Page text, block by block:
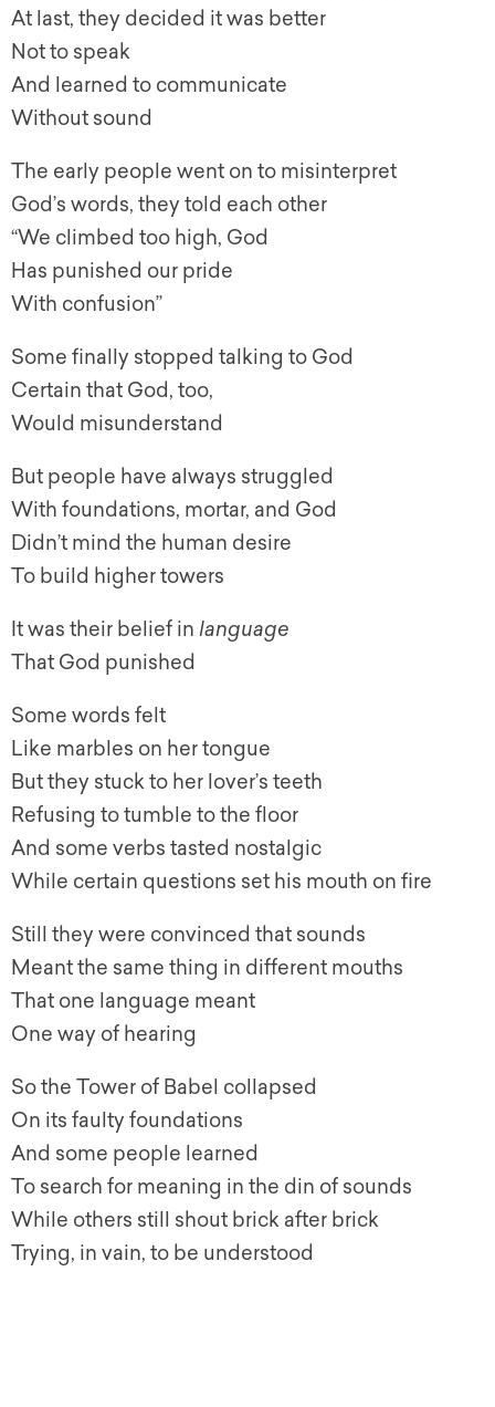
At last, they decided it was better
Not to speak
And learned to communicate
Without sound
The early people went on to misinterpret
God’s words, they told each other
“We climbed too high, God
Has punished our pride
With confusion”
Some finally stopped talking to God
Certain that God, too,
Would misunderstand
But people have always struggled
With foundations, mortar, and God
Didn’t mind the human desire
To build higher towers
It was their belief in language
That God punished
Some words felt
Like marbles on her tongue
But they stuck to her lover’s teeth
Refusing to tumble to the floor
And some verbs tasted nostalgic
While certain questions set his mouth on fire
Still they were convinced that sounds
Meant the same thing in different mouths
That one language meant
One way of hearing
So the Tower of Babel collapsed
On its faulty foundations
And some people learned
To search for meaning in the din of sounds
While others still shout brick after brick
Trying, in vain, to be understood